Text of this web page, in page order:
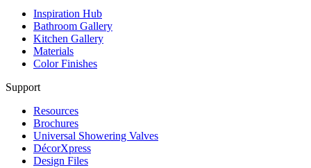
Inspiration Hub
Bathroom Gallery
Kitchen Gallery
Materials
Color Finishes
Support
Resources
Brochures
Universal Showering Valves
DécorXpress
Design Files